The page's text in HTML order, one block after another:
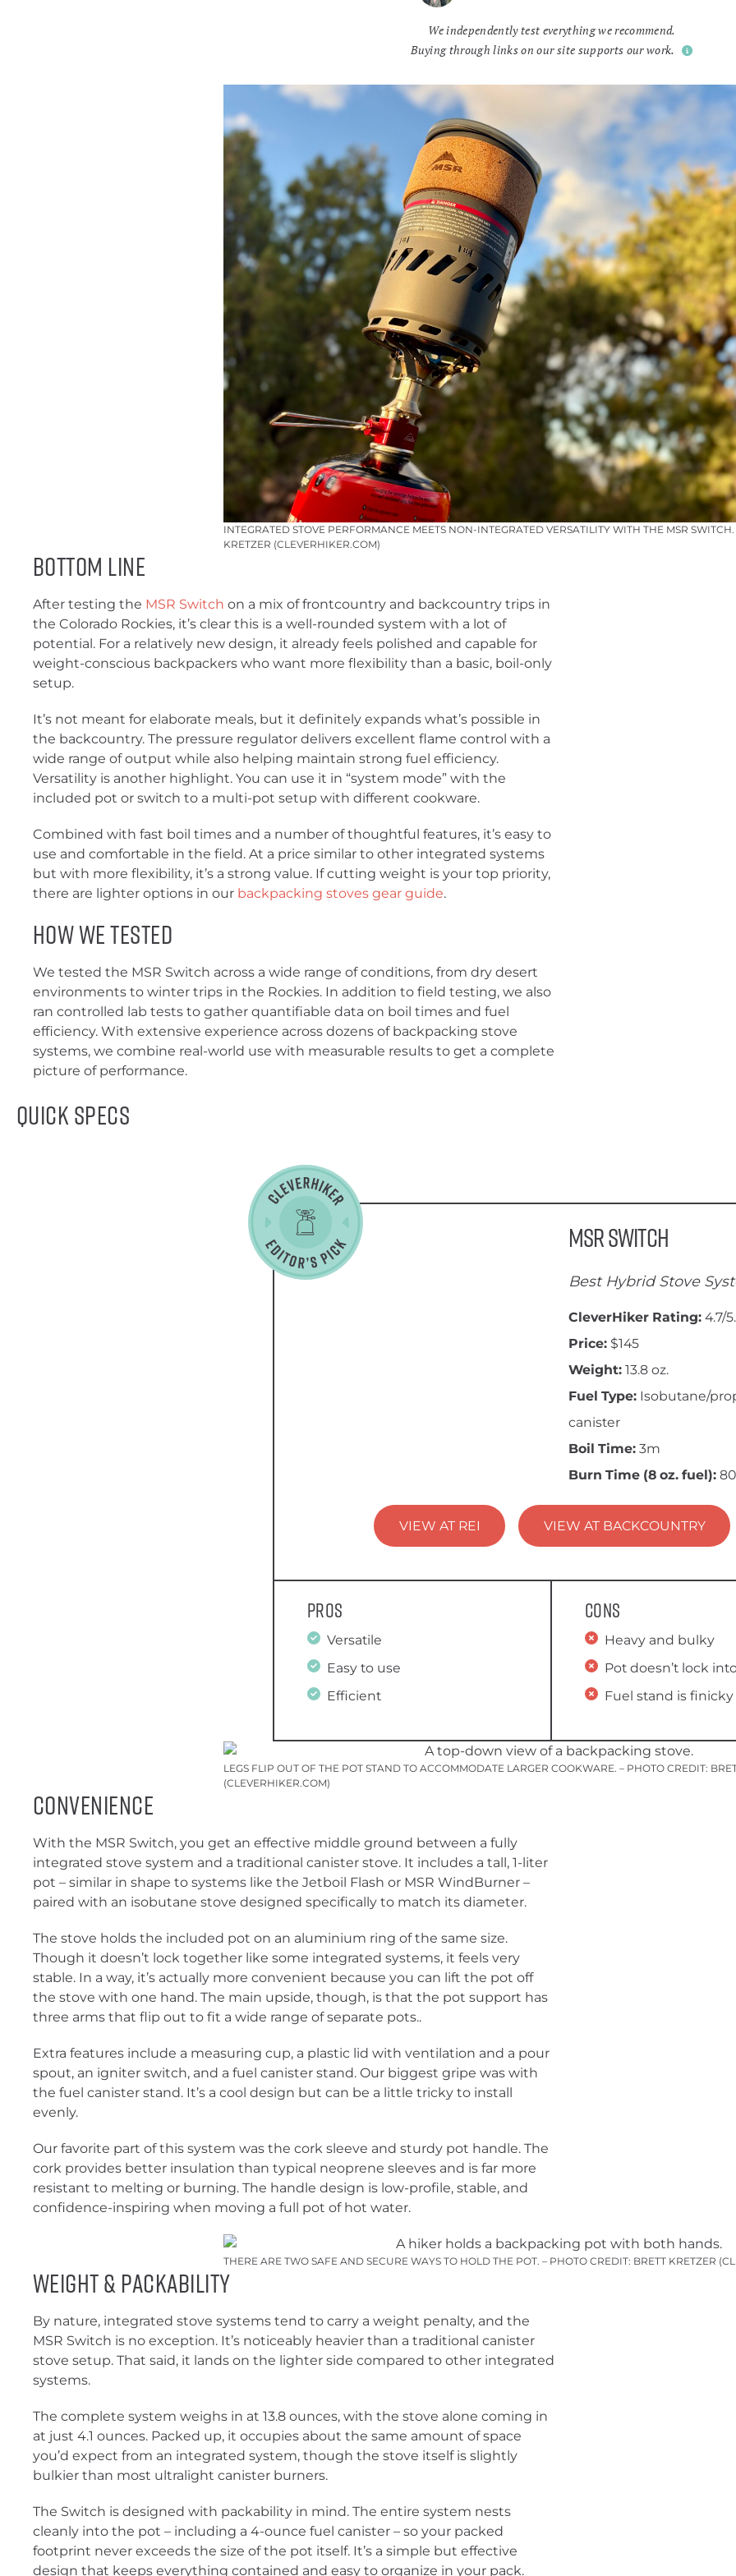
We independently test everything we recommend.
Buying through links on our site supports our work.
INTEGRATED STOVE PERFORMANCE MEETS NON-INTEGRATED VERSATILITY WITH THE MSR
KRETZER (CLEVERHIKER.COM)
Bottom Line
After testing the MSR Switch on a mix of frontcountry and backcountry trips in
the Colorado Rockies, it’s clear this is a well-rounded system with a lot of
potential. For a relatively new design, it already feels polished and capable for
weight-conscious backpackers who want more flexibility than a basic, boil-only
setup.
It’s not meant for elaborate meals, but it definitely expands what’s possible in
the backcountry. The pressure regulator delivers excellent flame control with a
wide range of output while also helping maintain strong fuel efficiency.
Versatility is another highlight. You can use it in “system mode” with the
included pot or switch to a multi-pot setup with different cookware.
Combined with fast boil times and a number of thoughtful features, it’s easy to
use and comfortable in the field. At a price similar to other integrated systems
but with more flexibility, it’s a strong value. If cutting weight is your top priority,
there are lighter options in our backpacking stoves gear guide.
How We Tested
We tested the MSR Switch across a wide range of conditions, from dry desert
environments to winter trips in the Rockies. In addition to field testing, we also
ran controlled lab tests to gather quantifiable data on boil times and fuel
efficiency. With extensive experience across dozens of backpacking stove
systems, we combine real-world use with measurable results to get a complete
picture of performance.
Quick Specs
MSR Switch
Best Hybrid Stove
CleverHiker Rating: 4.7/
Price: $145
Weight: 13.8 oz.
Fuel Type: Isobutane/
canister
Boil Time: 3m
Burn Time (8 oz. fuel):
VIEW AT REI VIEW AT BACKCOUNTRY
Pros
Versatile
Easy to use
Efficient
Cons
Heavy and bulky
Pot doesn’t lock
Fuel stand is finicky
LEGS FLIP OUT OF THE POT STAND TO ACCOMMODATE LARGER COOKWARE. – PHOTO CREDIT:
(CLEVERHIKER.COM)
Convenience
With the MSR Switch, you get an effective middle ground between a fully
integrated stove system and a traditional canister stove. It includes a tall, 1-liter
pot – similar in shape to systems like the Jetboil Flash or MSR WindBurner –
paired with an isobutane stove designed specifically to match its diameter.
The stove holds the included pot on an aluminium ring of the same size.
Though it doesn’t lock together like some integrated systems, it feels very
stable. In a way, it’s actually more convenient because you can lift the pot off
the stove with one hand. The main upside, though, is that the pot support has
three arms that flip out to fit a wide range of separate pots..
Extra features include a measuring cup, a plastic lid with ventilation and a pour
spout, an igniter switch, and a fuel canister stand. Our biggest gripe was with
the fuel canister stand. It’s a cool design but can be a little tricky to install
evenly.
Our favorite part of this system was the cork sleeve and sturdy pot handle. The
cork provides better insulation than typical neoprene sleeves and is far more
resistant to melting or burning. The handle design is low-profile, stable, and
confidence-inspiring when moving a full pot of hot water.
THERE ARE TWO SAFE AND SECURE WAYS TO HOLD THE POT. – PHOTO CREDIT: BRETT KRETZER
Weight & Packability
By nature, integrated stove systems tend to carry a weight penalty, and the
MSR Switch is no exception. It’s noticeably heavier than a traditional canister
stove setup. That said, it lands on the lighter side compared to other integrated
systems.
The complete system weighs in at 13.8 ounces, with the stove alone coming in
at just 4.1 ounces. Packed up, it occupies about the same amount of space
you’d expect from an integrated system, though the stove itself is slightly
bulkier than most ultralight canister burners.
The Switch is designed with packability in mind. The entire system nests
cleanly into the pot – including a 4-ounce fuel canister – so your packed
footprint never exceeds the size of the pot itself. It’s a simple but effective
design that keeps everything contained and easy to organize in your pack.